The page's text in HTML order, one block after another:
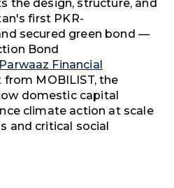
the design, structure, and
first PKR-
secured green bond —
Bond
Parwaaz Financial
MOBILIST, the
domestic capital
climate action at scale
and critical social